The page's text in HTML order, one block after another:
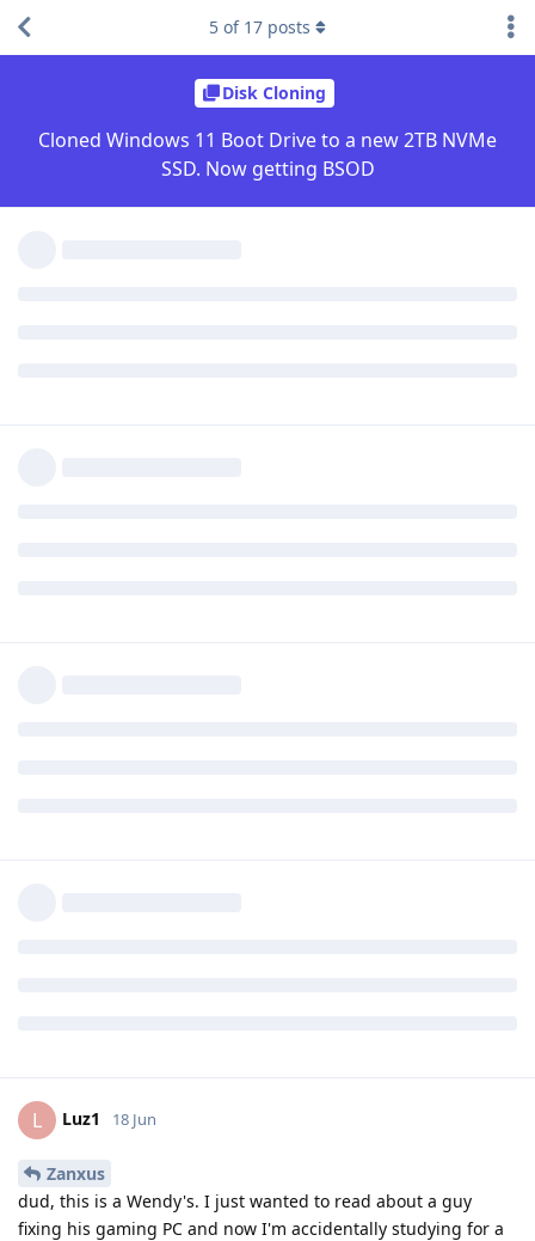
Disk Cloning
Cloned Windows 11 Boot Drive to a new 2TB NVMe
SSD. Now getting BSOD
5 of 17 posts
L Luz1 18 Jun
Zanxus
dud, this is a Wendy's. I just wanted to read about a guy
fixing his gaming PC and now I'm accidentally studying for a